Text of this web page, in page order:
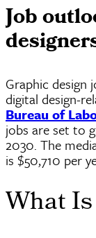
Job
Graphic design
digital design-
Bureau of
jobs are set to
2030. The
is $50,710 per
What